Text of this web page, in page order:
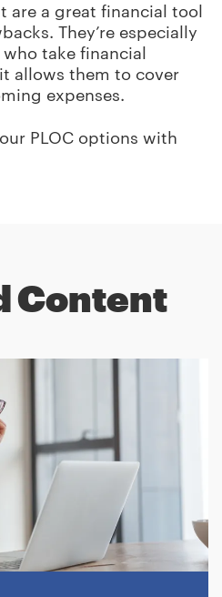
are a great financial tool
They’re especially
take financial
allows them to cover
expenses.
PLOC options with
Content